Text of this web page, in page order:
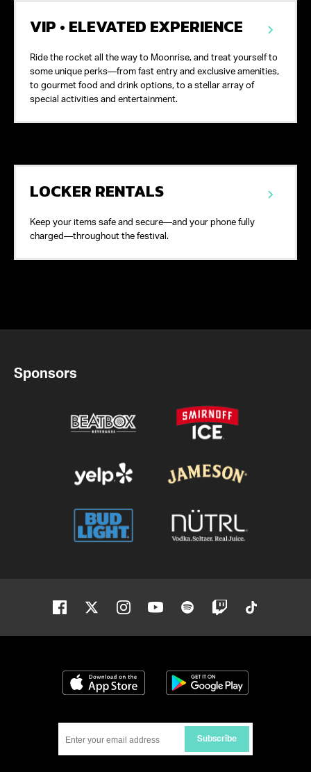
VIP • ELEVATED EXPERIENCE
Ride the rocket all the way to Moonrise, and treat yourself to
some unique perks—from fast entry and exclusive amenities,
to gourmet food and drink options, to a stellar array of
special activities and entertainment.
LOCKER RENTALS
Keep your items safe and secure—and your phone fully
charged—throughout the festival.
Sponsors
Facebook Twitter Instagram Youtube Spotify Twitch
Download on the App Store
Subscribe